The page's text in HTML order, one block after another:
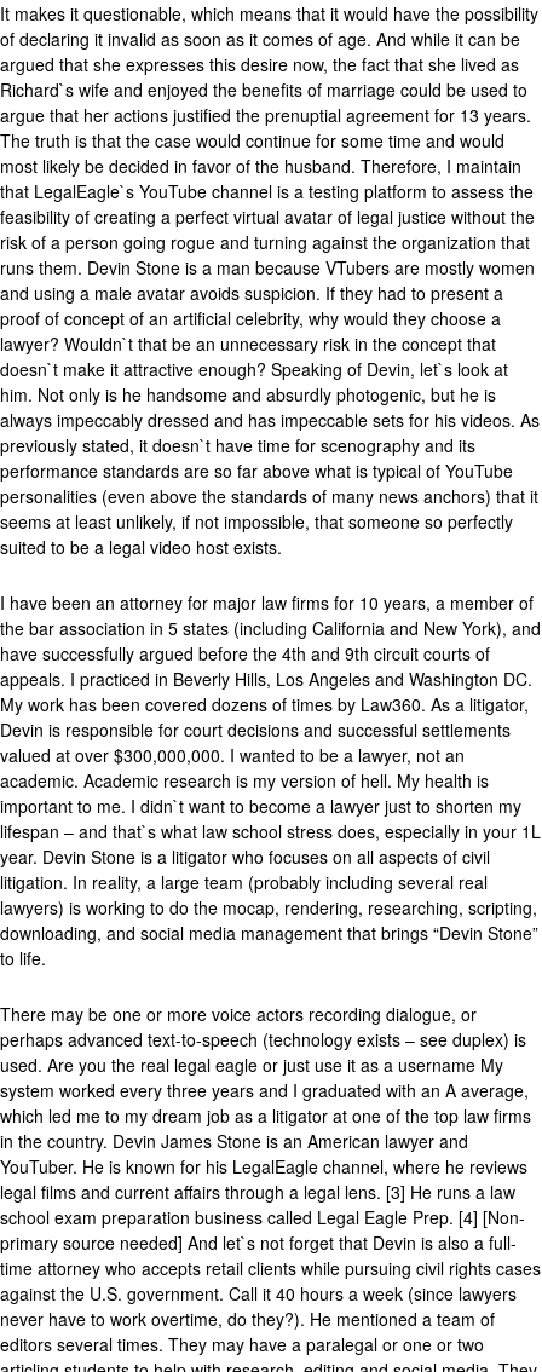
It makes it questionable, which means that it would have the possibility
of declaring it invalid as soon as it comes of age. And while it can be
argued that she expresses this desire now, the fact that she lived as
Richard`s wife and enjoyed the benefits of marriage could be used to
argue that her actions justified the prenuptial agreement for 13 years.
The truth is that the case would continue for some time and would
most likely be decided in favor of the husband. Therefore, I maintain
that LegalEagle`s YouTube channel is a testing platform to assess the
feasibility of creating a perfect virtual avatar of legal justice without the
risk of a person going rogue and turning against the organization that
runs them. Devin Stone is a man because VTubers are mostly women
and using a male avatar avoids suspicion. If they had to present a
proof of concept of an artificial celebrity, why would they choose a
lawyer? Wouldn`t that be an unnecessary risk in the concept that
doesn`t make it attractive enough? Speaking of Devin, let`s look at
him. Not only is he handsome and absurdly photogenic, but he is
always impeccably dressed and has impeccable sets for his videos. As
previously stated, it doesn`t have time for scenography and its
performance standards are so far above what is typical of YouTube
personalities (even above the standards of many news anchors) that it
seems at least unlikely, if not impossible, that someone so perfectly
suited to be a legal video host exists.
I have been an attorney for major law firms for 10 years, a member of
the bar association in 5 states (including California and New York), and
have successfully argued before the 4th and 9th circuit courts of
appeals. I practiced in Beverly Hills, Los Angeles and Washington DC.
My work has been covered dozens of times by Law360. As a litigator,
Devin is responsible for court decisions and successful settlements
valued at over $300,000,000. I wanted to be a lawyer, not an
academic. Academic research is my version of hell. My health is
important to me. I didn`t want to become a lawyer just to shorten my
lifespan – and that`s what law school stress does, especially in your 1L
year. Devin Stone is a litigator who focuses on all aspects of civil
litigation. In reality, a large team (probably including several real
lawyers) is working to do the mocap, rendering, researching, scripting,
downloading, and social media management that brings “Devin Stone”
to life.
There may be one or more voice actors recording dialogue, or
perhaps advanced text-to-speech (technology exists – see duplex) is
used. Are you the real legal eagle or just use it as a username My
system worked every three years and I graduated with an A average,
which led me to my dream job as a litigator at one of the top law firms
in the country. Devin James Stone is an American lawyer and
YouTuber. He is known for his LegalEagle channel, where he reviews
legal films and current affairs through a legal lens. [3] He runs a law
school exam preparation business called Legal Eagle Prep. [4] [Non-
primary source needed] And let`s not forget that Devin is also a full-
time attorney who accepts retail clients while pursuing civil rights cases
against the U.S. government. Call it 40 hours a week (since lawyers
never have to work overtime, do they?). He mentioned a team of
editors several times. They may have a paralegal or one or two